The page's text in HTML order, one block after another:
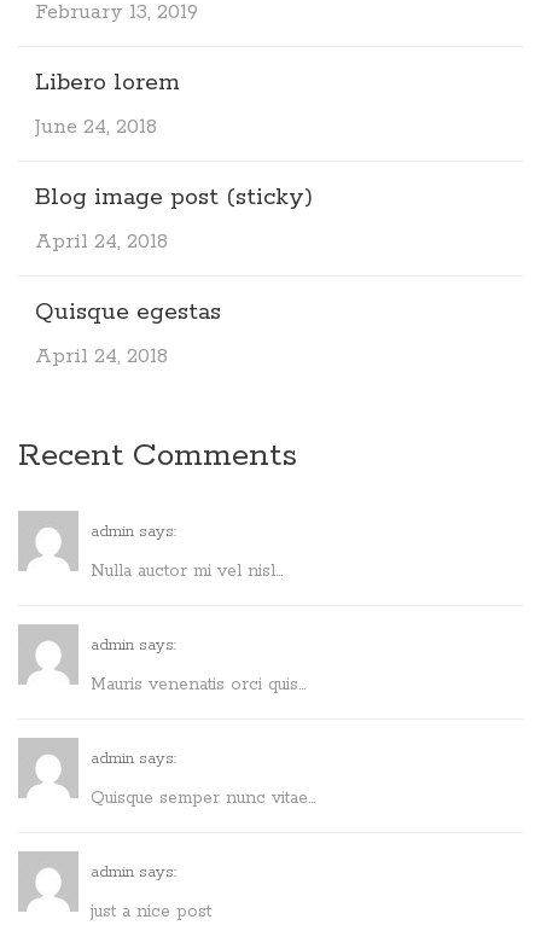
February 13, 2019
Libero lorem
June 24, 2018
Blog image post (sticky)
April 24, 2018
Quisque egestas
April 24, 2018
Recent Comments
admin says:
Nulla auctor mi vel nisl...
admin says:
Mauris venenatis orci quis...
admin says:
Quisque semper nunc vitae...
admin says:
just a nice post